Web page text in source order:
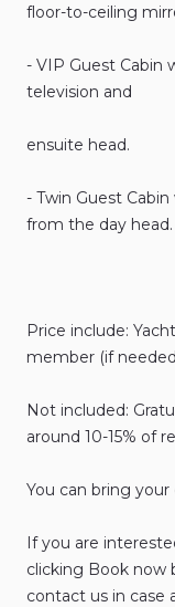
floor-to-ceiling
- VIP Guest Cabin
television and
ensuite head.
- Twin Guest Cabin
from the day head.
Price include: Yacht
member (if
Not included:
around 10-15% of
You can bring your
If you are
clicking Book now
contact us in case